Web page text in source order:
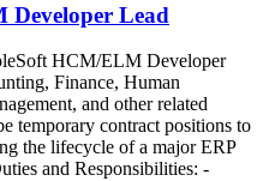
Developer Lead
HCM/ELM Developer
Finance, Human
and other related
temporary contract positions to
the lifecycle of a major ERP
and Responsibilities: -